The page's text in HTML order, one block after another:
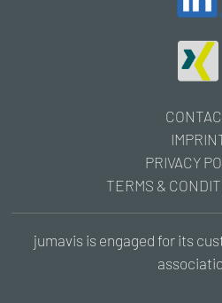
PRIVACY
TERMS &
jumavis is engaged for its